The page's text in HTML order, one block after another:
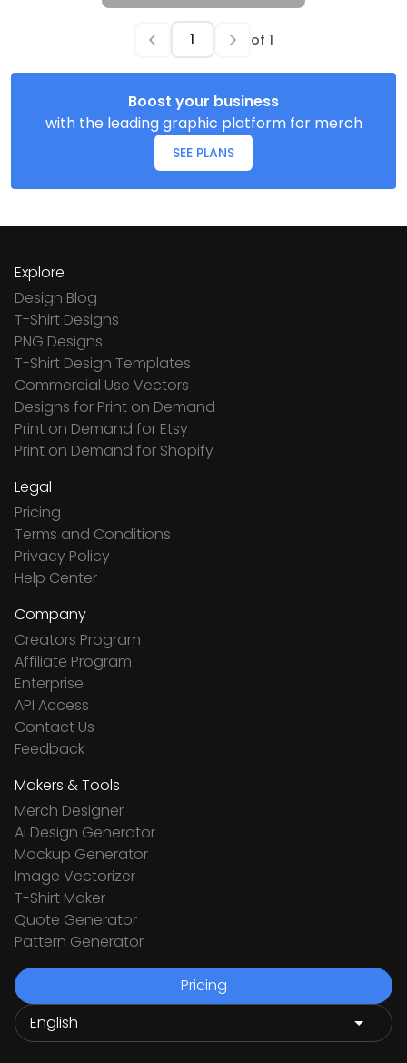
of 1
Boost your business
with the leading graphic platform for merch
SEE PLANS
Explore
Design Blog
T-Shirt Designs
PNG Designs
T-Shirt Design Templates
Commercial Use Vectors
Designs for Print on Demand
Print on Demand for Etsy
Print on Demand for Shopify
Legal
Pricing
Terms and Conditions
Privacy Policy
Help Center
Company
Creators Program
Affiliate Program
Enterprise
API Access
Contact Us
Feedback
Makers & Tools
Merch Designer
Ai Design Generator
Mockup Generator
Image Vectorizer
T-Shirt Maker
Quote Generator
Pattern Generator
Pricing